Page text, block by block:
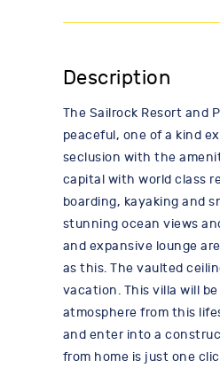
Description
The Sailrock Resort and
peaceful, one of a kind
seclusion with the
capital with world class
boarding, kayaking and
stunning ocean views
and expansive lounge
as this. The vaulted
vacation. This villa will
atmosphere from this
and enter into a
from home is just one